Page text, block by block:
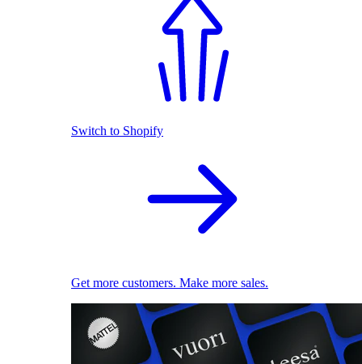
Switch to Shopify
Get more customers. Make more sales.